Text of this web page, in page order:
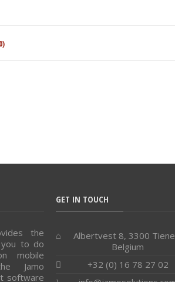
the
to do
mobile
Jamo
software
GET IN TOUCH
Albertvest 8, 3300
Belgium
+32 (0) 16 78 27 02